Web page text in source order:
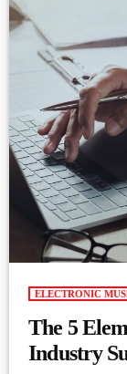
ELECTRONIC
The 5
Industry